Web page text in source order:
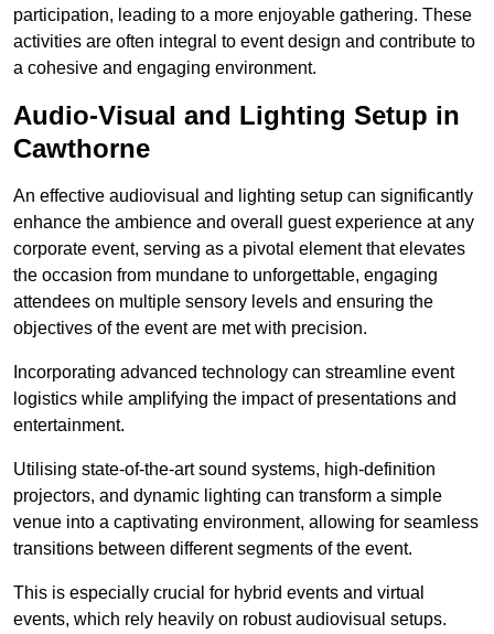
participation, leading to a more enjoyable gathering. These
activities are often integral to event design and contribute to
a cohesive and engaging environment.
Audio-Visual and Lighting Setup in
Cawthorne
An effective audiovisual and lighting setup can significantly
enhance the ambience and overall guest experience at any
corporate event, serving as a pivotal element that elevates
the occasion from mundane to unforgettable, engaging
attendees on multiple sensory levels and ensuring the
objectives of the event are met with precision.
Incorporating advanced technology can streamline event
logistics while amplifying the impact of presentations and
entertainment.
Utilising state-of-the-art sound systems, high-definition
projectors, and dynamic lighting can transform a simple
venue into a captivating environment, allowing for seamless
transitions between different segments of the event.
This is especially crucial for hybrid events and virtual
events, which rely heavily on robust audiovisual setups.